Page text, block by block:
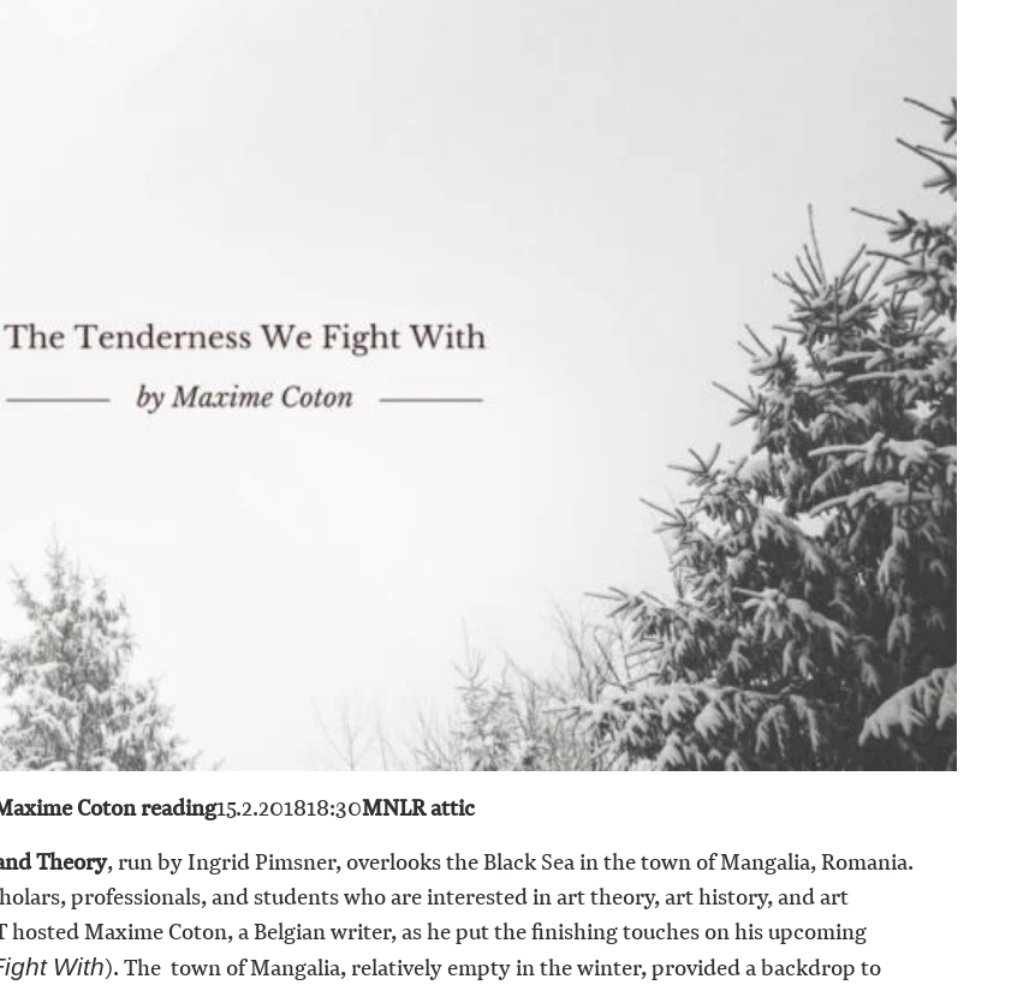
Coton reading15.2.201818:30MNLR attic
Theory, run by Ingrid Pimsner, overlooks the Black Sea in the town of Mangalia, Romania.
professionals, and students who are interested in art theory, art history, and art
Maxime Coton, a Belgian writer, as he put the finishing touches on his upcoming
With).The town of Mangalia, relatively empty in the winter, provided a backdrop to